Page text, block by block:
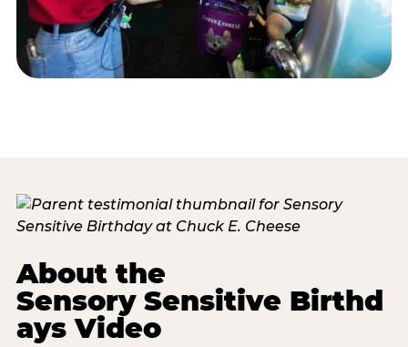
About the
Sensory Sensitive Birthd
ays Video